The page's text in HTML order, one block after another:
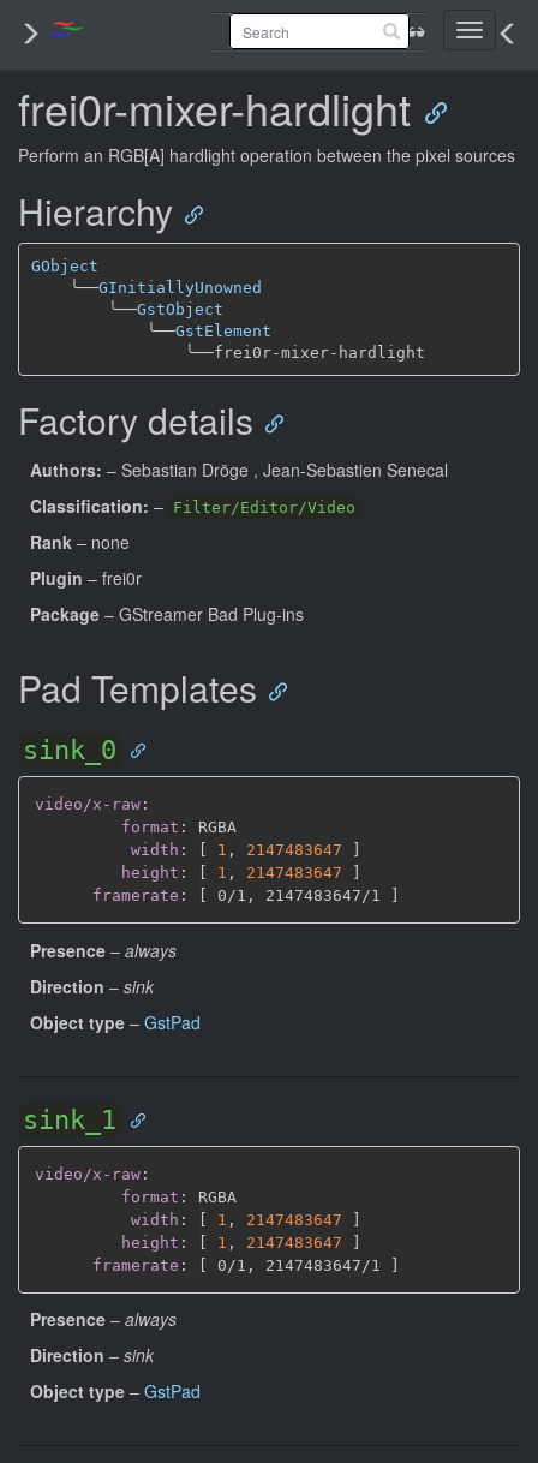
Toggle
frei0r-mixer-hardlight
Perform an RGB[A] hardlight operation between the pixel sources
Hierarchy
GObject
╰──GInitiallyUnowned
╰──GstObject
╰──GstElement
╰──
Factory details
Authors: – Sebastian Dröge , Jean-Sebastien Senecal
Classification: – Filter/Editor/Video
Rank – none
Plugin – frei0r
Package – GStreamer Bad Plug-ins
Pad Templates
sink_0
video/x-raw :
format :
RGBA
width : 1 , 2147483647
height : 1 , 2147483647
framerate : 0/1 , 2147483647/1
Presence – always
Direction – sink
Object type – GstPad
sink_1
video/x-raw :
format :
RGBA
width : [ 1 , 2147483647
]
height : [ 1 , 2147483647
]
framerate : [ 0/1 , 2147483647/1 ]
Presence – always
Direction – sink
Object type – GstPad